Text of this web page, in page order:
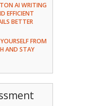
AI WRITING
EFFICIENT
BETTER
FROM
AND STAY